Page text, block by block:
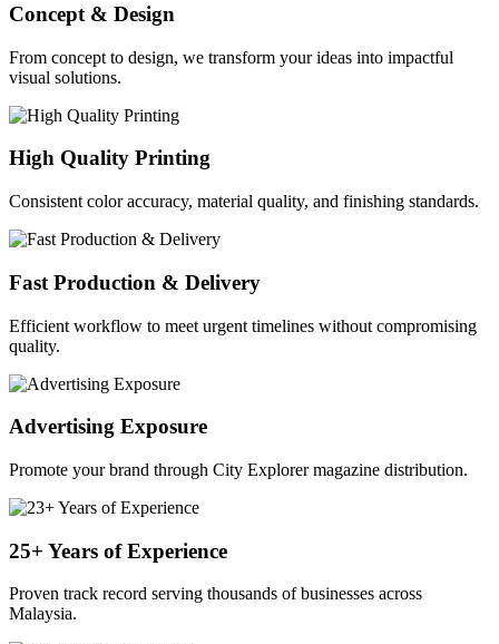
Concept & Design
From concept to design, we transform your ideas into impactful
visual solutions.
High Quality Printing
Consistent color accuracy, material quality, and finishing standards.
Fast Production & Delivery
Efficient workflow to meet urgent timelines without compromising
quality.
Advertising Exposure
Promote your brand through City Explorer magazine distribution.
25+ Years of Experience
Proven track record serving thousands of businesses across
Malaysia.